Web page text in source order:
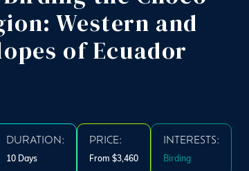
Western and
of Ecuador
DURATION:
10 Days
PRICE:
From $3,460
INTERESTS:
Birding